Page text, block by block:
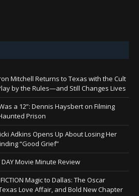
Mitchell Returns to Texas with the Cult
by the Rules—and Still Changes Lives
a 12”: Dennis Haysbert on Filming
Prison
Adkins Opens Up About Losing Her
“Good Grief”
DAY Movie Minute Review
Magic to Dallas: The Oscar
Love Affair, and Bold New Chapter